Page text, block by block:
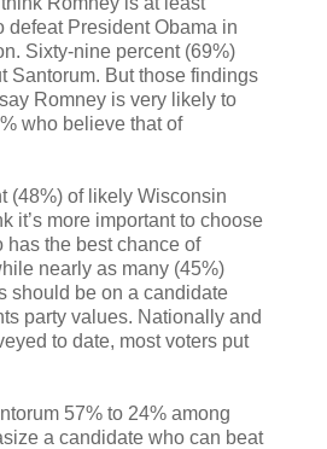
defeat President Obama in
Sixty-nine percent (69%)
Santorum. But those findings
Romney is very likely to
who believe that of
(48%) of likely Wisconsin
it’s more important to choose
has the best chance of
nearly as many (45%)
should be on a candidate
party values. Nationally and
to date, most voters put
57% to 24% among
a candidate who can beat